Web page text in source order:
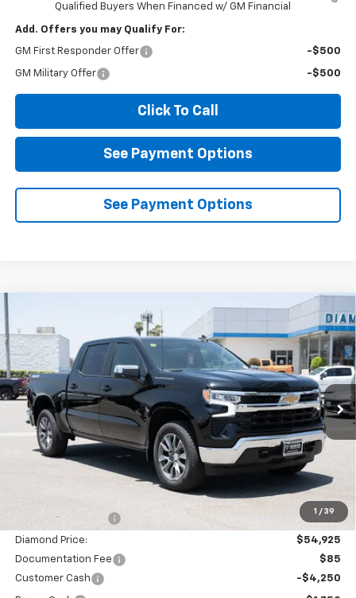
Qualified Buyers When Financed w/ GM Financial
Add. Offers you may Qualify For:
GM First Responder Offer -$500
GM Military Offer -$500
Click To Call
See Payment Options
See Payment Options
1 / 39
Chevrolet Silverado 1500
Price Drop
VIN:1GCUKDED2TZ355735Stock: 2N355735Model:CK10543
In Stock Ext. Int.
FINANCE LEASE
$11,000
SAVINGS
$49,010
DIAMOND SELLING PRICE
Less
$59,925
Diamond Discount: -$5,000
Diamond Price:
$54,925
Documentation Fee
$85
Customer Cash
-$4,250